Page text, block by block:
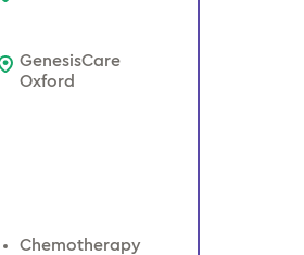
GenesisCare
Oxford
Chemotherapy